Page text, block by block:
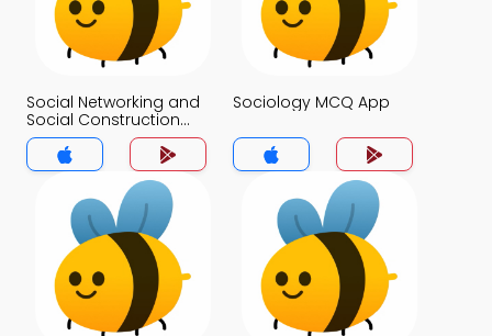
Social Networking and
Social Construction
MCQ App
Sociology MCQ App